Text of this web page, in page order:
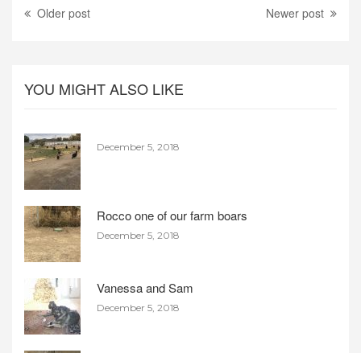
Older post Newer post
YOU MIGHT ALSO LIKE
December 5, 2018
Rocco one of our farm boars
December 5, 2018
Vanessa and Sam
December 5, 2018